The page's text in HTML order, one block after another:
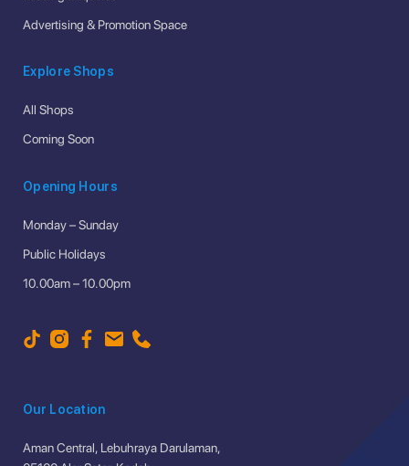
Advertising & Promotion Space
Explore Shops
All Shops
Coming Soon
Opening Hours
Monday – Sunday
Public Holidays
10.00am – 10.00pm
Our Location
Aman Central, Lebuhraya Darulaman,